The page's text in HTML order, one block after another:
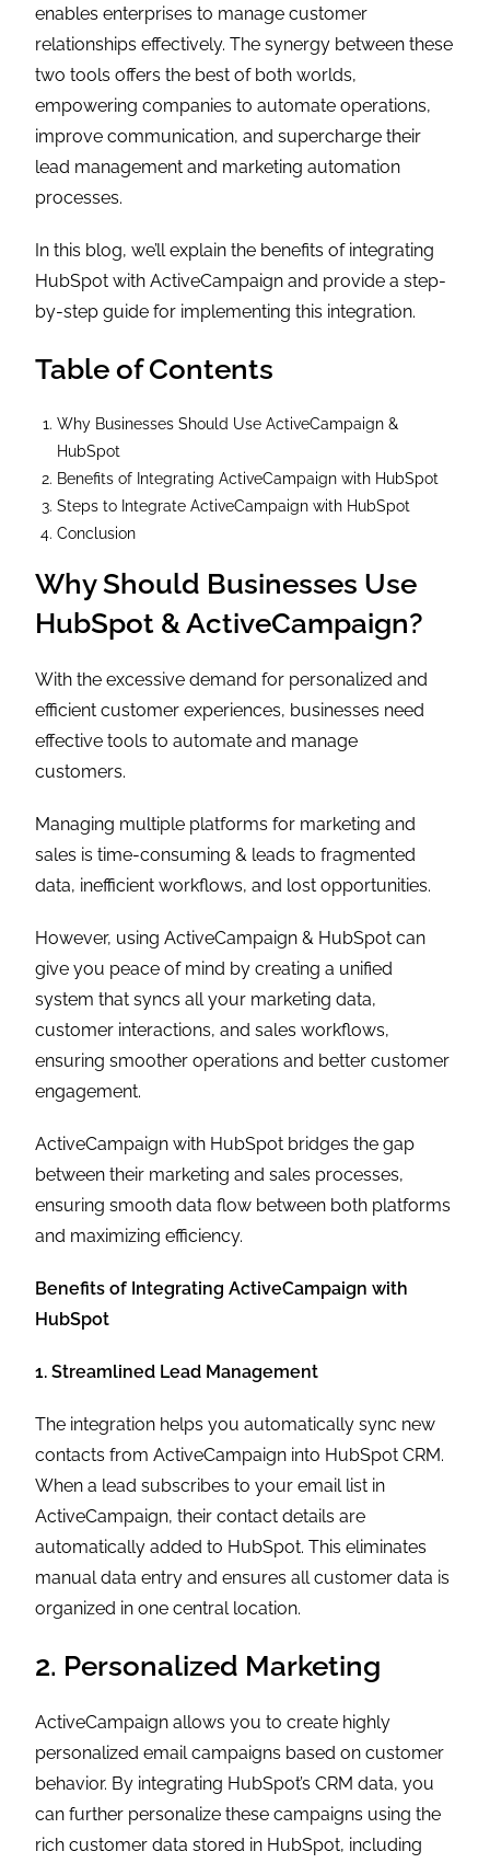
enables enterprises to manage customer
relationships effectively. The synergy between these
two tools offers the best of both worlds,
empowering companies to automate operations,
improve communication, and supercharge their
lead management and marketing automation
processes.
In this blog, we’ll explain the benefits of integrating
HubSpot with ActiveCampaign and provide a step-
by-step guide for implementing this integration.
Table of Contents
Why Businesses Should Use ActiveCampaign &
HubSpot
Benefits of Integrating ActiveCampaign with HubSpot
Steps to Integrate ActiveCampaign with HubSpot
Conclusion
Why Should Businesses Use
HubSpot & ActiveCampaign?
With the excessive demand for personalized and
efficient customer experiences, businesses need
effective tools to automate and manage
customers.
Managing multiple platforms for marketing and
sales is time-consuming & leads to fragmented
data, inefficient workflows, and lost opportunities.
However, using ActiveCampaign & HubSpot can
give you peace of mind by creating a unified
system that syncs all your marketing data,
customer interactions, and sales workflows,
ensuring smoother operations and better customer
engagement.
ActiveCampaign with HubSpot bridges the gap
between their marketing and sales processes,
ensuring smooth data flow between both platforms
and maximizing efficiency.
Benefits of Integrating ActiveCampaign with
HubSpot
1. Streamlined Lead Management
The integration helps you automatically sync new
contacts from ActiveCampaign into HubSpot CRM.
When a lead subscribes to your email list in
ActiveCampaign, their contact details are
automatically added to HubSpot. This eliminates
manual data entry and ensures all customer data is
organized in one central location.
2. Personalized Marketing
ActiveCampaign allows you to create highly
personalized email campaigns based on customer
behavior. By integrating HubSpot’s CRM data, you
can further personalize these campaigns using the
rich customer data stored in HubSpot, including